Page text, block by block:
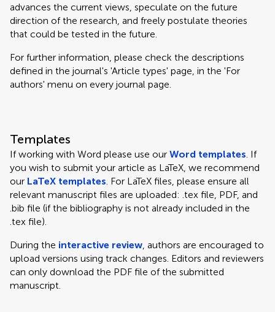
advances the current views, speculate on the future
direction of the research, and freely postulate theories
that could be tested in the future.
For further information, please check the descriptions
defined in the journal's 'Article types' page, in the 'For
authors' menu on every journal page.
Templates
If working with Word please use our Word templates. If
you wish to submit your article as LaTeX, we recommend
our LaTeX templates. For LaTeX files, please ensure all
relevant manuscript files are uploaded: .tex file, PDF, and
.bib file (if the bibliography is not already included in the
.tex file).
During the interactive review, authors are encouraged to
upload versions using track changes. Editors and reviewers
can only download the PDF file of the submitted
manuscript.